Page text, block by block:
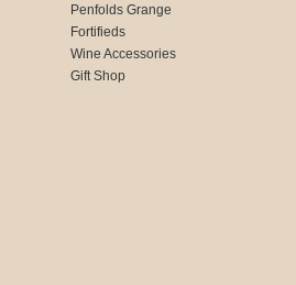
Penfolds Grange
Fortifieds
Wine Accessories
Gift Shop